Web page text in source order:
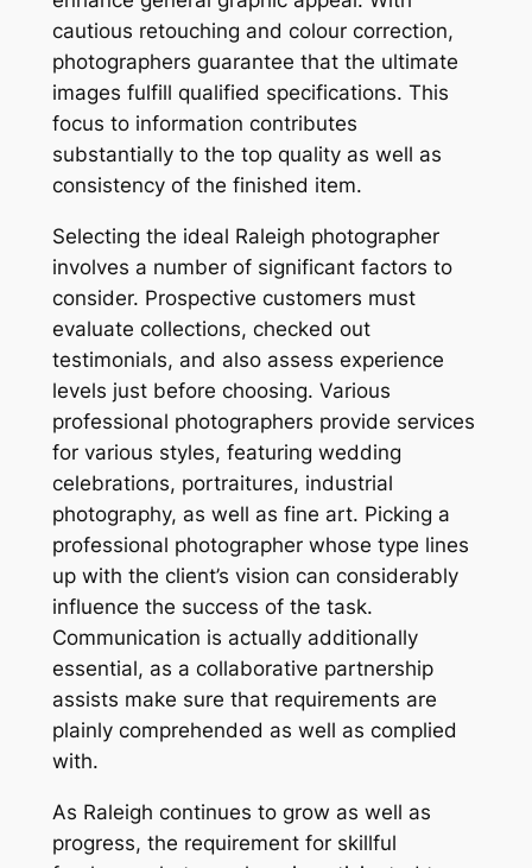
cautious retouching and colour correction,
photographers guarantee that the ultimate
images fulfill qualified specifications. This
focus to information contributes
substantially to the top quality as well as
consistency of the finished item.
Selecting the ideal Raleigh photographer
involves a number of significant factors to
consider. Prospective customers must
evaluate collections, checked out
testimonials, and also assess experience
levels just before choosing. Various
professional photographers provide services
for various styles, featuring wedding
celebrations, portraitures, industrial
photography, as well as fine art. Picking a
professional photographer whose type lines
up with the client’s vision can considerably
influence the success of the task.
Communication is actually additionally
essential, as a collaborative partnership
assists make sure that requirements are
plainly comprehended as well as complied
with.
As Raleigh continues to grow as well as
progress, the requirement for skillful